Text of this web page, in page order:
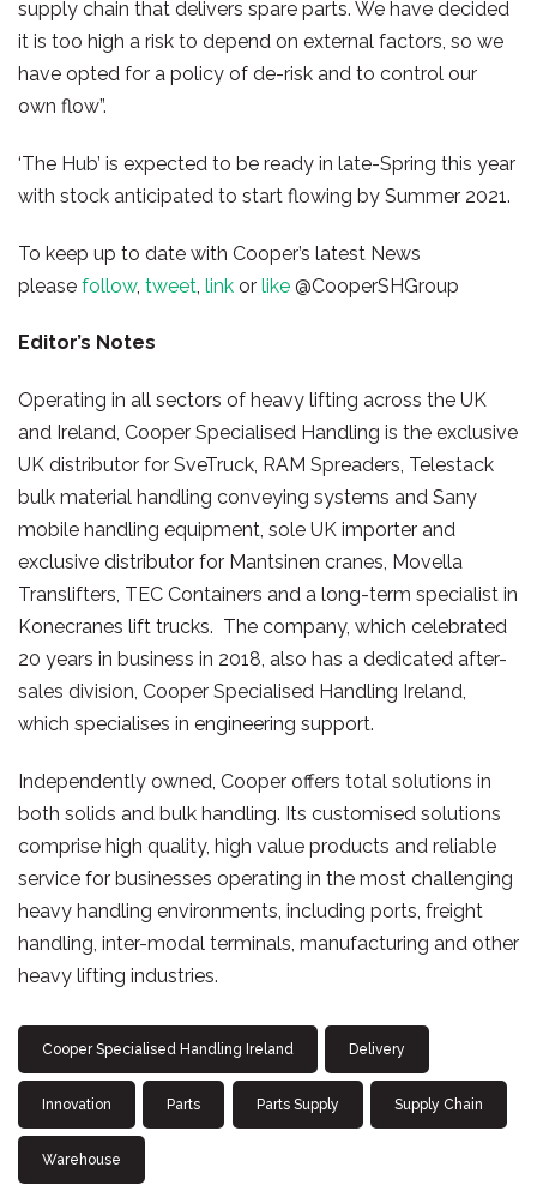
supply chain that delivers spare parts. We have decided
it is too high a risk to depend on external factors, so we
have opted for a policy of de-risk and to control our
own flow”.
‘The Hub’ is expected to be ready in late-Spring this year
with stock anticipated to start flowing by Summer 2021.
To keep up to date with Cooper’s latest News
please follow, tweet link or like @CooperSHGroup
Editor’s Notes
Operating in all sectors of heavy lifting across the UK
and Ireland, Cooper Specialised Handling is the exclusive
UK distributor for SveTruck, RAM Spreaders, Telestack
bulk material handling conveying systems and Sany
mobile handling equipment, sole UK importer and
exclusive distributor for Mantsinen cranes, Movella
Translifters, TEC Containers and a long-term specialist in
Konecranes lift trucks. The company, which celebrated
20 years in business in 2018, also has a dedicated after-
sales division, Cooper Specialised Handling Ireland,
which specialises in engineering support.
Independently owned, Cooper offers total solutions in
both solids and bulk handling. Its customised solutions
comprise high quality, high value products and reliable
service for businesses operating in the most challenging
heavy handling environments, including ports, freight
handling, inter-modal terminals, manufacturing and other
heavy lifting industries.
Cooper Specialised Handling Ireland Delivery
Innovation Parts Parts Supply Supply Chain
Warehouse